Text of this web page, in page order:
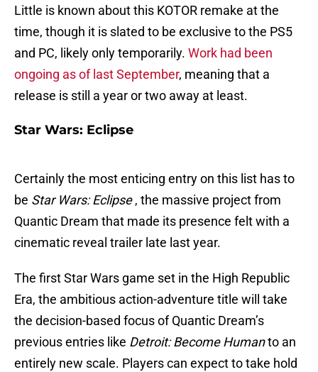
Little is known about this KOTOR remake at the
time, though it is slated to be exclusive to the PS5
and PC, likely only temporarily. Work had been
ongoing as of last September, meaning that a
release is still a year or two away at least.
Star Wars: Eclipse
Certainly the most enticing entry on this list has to
be Star Wars: Eclipse, the massive project from
Quantic Dream that made its presence felt with a
cinematic reveal trailer late last year.
The first Star Wars game set in the High Republic
Era, the ambitious action-adventure title will take
the decision-based focus of Quantic Dream’s
previous entries like Detroit: Become Humanto an
entirely new scale. Players can expect to take hold